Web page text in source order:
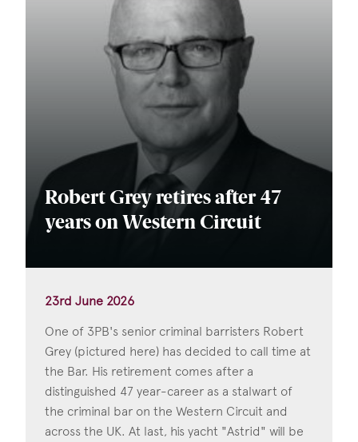
Robert Grey retires after 47
years on Western Circuit
23rd June 2026
One of 3PB's senior criminal barristers Robert
Grey (pictured here) has decided to call time at
the Bar. His retirement comes after a
distinguished 47 year-career as a stalwart of
the criminal bar on the Western Circuit and
across the UK. At last, his yacht "Astrid" will be